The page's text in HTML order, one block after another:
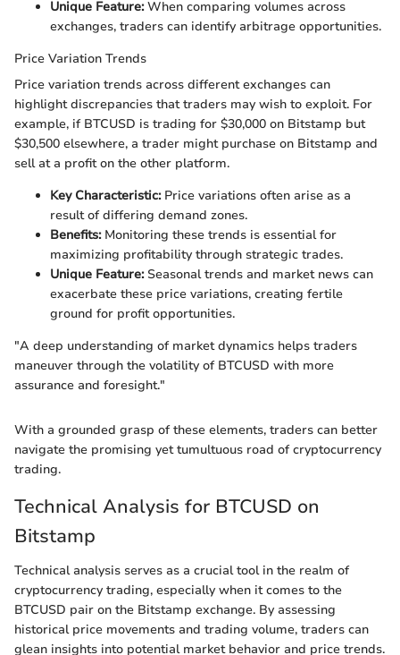
Unique Feature:When comparing volumes across
exchanges, traders can identify arbitrage opportunities.
Price Variation Trends
Price variation trends across different exchanges can
highlight discrepancies that traders may wish to exploit. For
example, if BTCUSD is trading for $30,000 on Bitstamp but
$30,500 elsewhere, a trader might purchase on Bitstamp and
sell at a profit on the other platform.
Key Characteristic:Price variations often arise as a
result of differing demand zones.
Benefits:Monitoring these trends is essential for
maximizing profitability through strategic trades.
Unique Feature:Seasonal trends and market news can
exacerbate these price variations, creating fertile
ground for profit opportunities.
"A deep understanding of market dynamics helps traders
maneuver through the volatility of BTCUSD with more
assurance and foresight."
With a grounded grasp of these elements, traders can better
navigate the promising yet tumultuous road of cryptocurrency
trading.
Technical Analysis for BTCUSD on
Bitstamp
Technical analysis serves as a crucial tool in the realm of
cryptocurrency trading, especially when it comes to the
BTCUSD pair on the Bitstamp exchange. By assessing
historical price movements and trading volume, traders can
glean insights into potential market behavior and price trends.